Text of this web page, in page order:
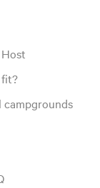
fit?
campgrounds